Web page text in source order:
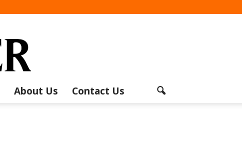
About Us Contact Us